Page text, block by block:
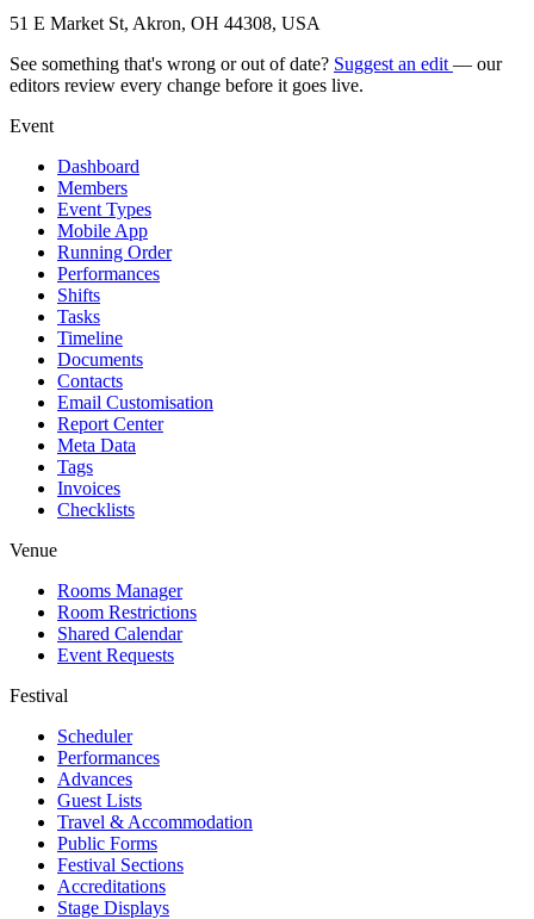
51 E Market St, Akron, OH 44308, USA
See something that's wrong or out of date? Suggest an edit — our
editors review every change before it goes live.
Event
Dashboard
Members
Event Types
Mobile App
Running Order
Performances
Shifts
Tasks
Timeline
Documents
Contacts
Email Customisation
Report Center
Meta Data
Tags
Invoices
Checklists
Venue
Rooms Manager
Room Restrictions
Shared Calendar
Event Requests
Festival
Scheduler
Performances
Advances
Guest Lists
Travel & Accommodation
Public Forms
Festival Sections
Accreditations
Stage Displays